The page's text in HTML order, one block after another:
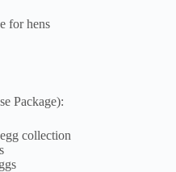
for hens
Package):
collection